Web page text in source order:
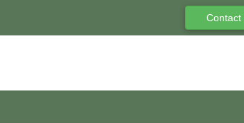
Contact